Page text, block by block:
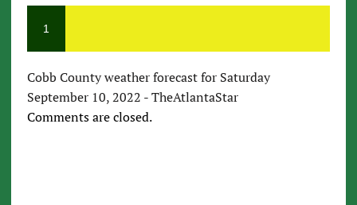
1
Cobb County weather forecast for Saturday
September 10, 2022 - TheAtlantaStar
Comments are closed.